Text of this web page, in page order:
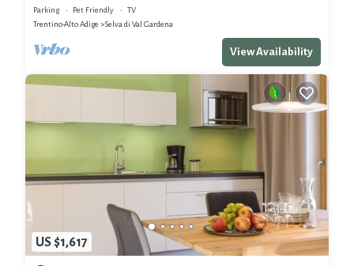
Private Terrace and Wi-Fi
Parking Pet Friendly
TV
Trentino-Alto Adige
Selva di Val Gardena
View Availability
US $1,617